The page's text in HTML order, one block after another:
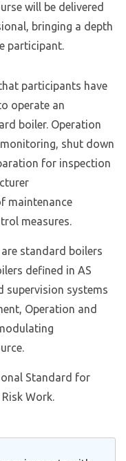
will be delivered
bringing a depth
participant.
participants have
operate an
boiler. Operation
shut down
for inspection
maintenance
measures.
standard boilers
defined in AS
supervision systems
Operation and
Standard for
Work.